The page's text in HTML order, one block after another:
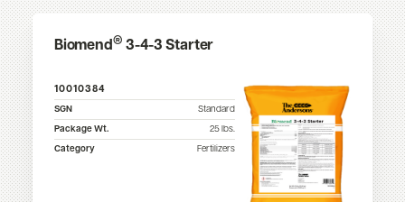
Biomend® 3-4-3 Starter
10010384
SGN
Standard
Package Wt.
25lbs.
Category
Fertilizers